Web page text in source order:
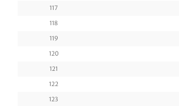
117
118
119
120
121
122
123